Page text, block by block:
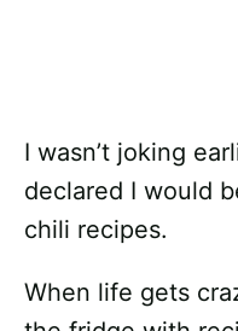
I wasn’t joking
declared I would
chili recipes.
When life gets